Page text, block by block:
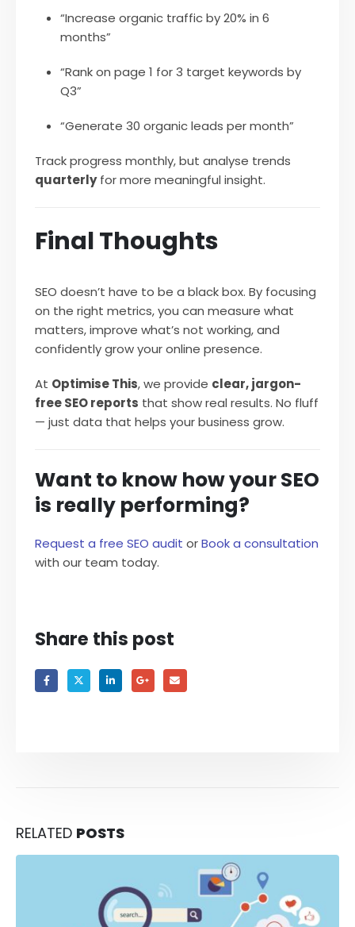
“Increase organic traffic by 20% in 6
months”
“Rank on page 1 for 3 target keywords by
Q3”
“Generate 30 organic leads per month”
Track progress monthly, but analyse trends
quarterlyfor more meaningful insight.
Final Thoughts
SEO doesn’t have to be a black box. By focusing
on the right metrics, you can measure what
matters, improve what’s not working, and
confidently grow your online presence.
At Optimise This, we provide clear, jargon-
free SEO reports that show real results. No fluff
— just data that helps your business grow.
Want to know how your SEO
is really performing?
Request a free SEO audit orBook a consultation
with our team today.
Share this post
RELATED POSTS